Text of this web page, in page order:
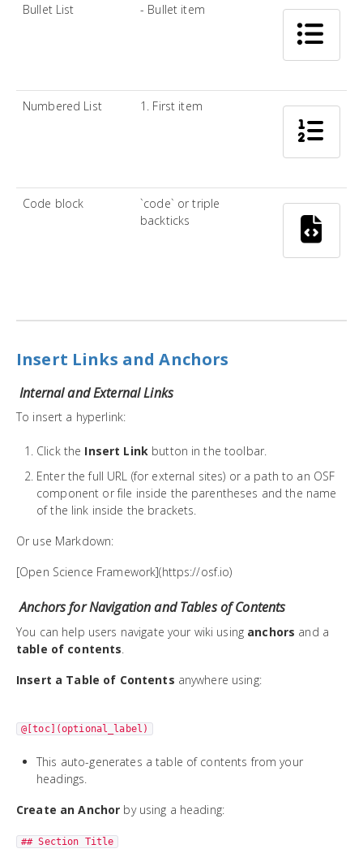
Bullet List - Bullet item
Numbered List 1. First item
Code block
`code` or triple
backticks
Insert Links and Anchors
Internal and External Links
To insert a hyperlink:
Click the Insert Linkbutton in the toolbar.
Enter the full URL (for external sites) or a path to an OSF
component or file inside the parentheses and the name
of the link inside the brackets.
Or use Markdown:
[Open Science Framework](https://osf.io)
Anchors for Navigation and Tables of Contents
You can help users navigate your wiki using anchors and a
table of contents
Insert a Table of Contents anywhere using:
@[toc](optional_label)
This auto-generates a table of contents from your
headings.
Create an Anchor by using a heading:
## Section Title